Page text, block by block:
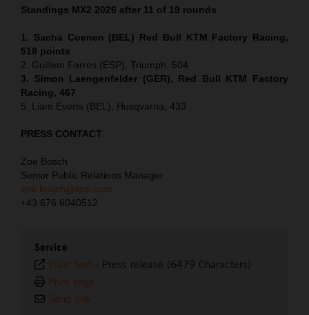
Standings MX2 2026 after 11 of 19 rounds
1. Sacha Coenen (BEL) Red Bull KTM Factory Racing,
518 points
2. Guillem Farres (ESP), Triumph, 504
3. Simon Laengenfelder (GER), Red Bull KTM Factory
Racing, 467
5. Liam Everts (BEL), Husqvarna, 433
PRESS CONTACT
Zoe Bosch
Senior Public Relations Manager
zoe.bosch@ktm.com
+43 676 6040512
Service
Plain text - Press release (6479 Characters)
Print page
Send link